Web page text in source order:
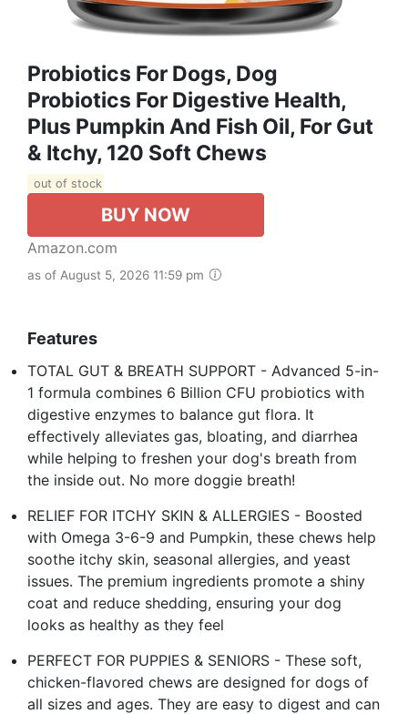
Probiotics For Dogs, Dog
Probiotics For Digestive Health,
Plus Pumpkin And Fish Oil, For Gut
& Itchy, 120 Soft Chews
out of stock
BUY NOW
Amazon.com
as of August 5, 2026 11:59 pm
Features
TOTAL GUT & BREATH SUPPORT - Advanced 5-in-
1 formula combines 6 Billion CFU probiotics with
digestive enzymes to balance gut flora. It
effectively alleviates gas, bloating, and diarrhea
while helping to freshen your dog's breath from
the inside out. No more doggie breath!
RELIEF FOR ITCHY SKIN & ALLERGIES - Boosted
with Omega 3-6-9 and Pumpkin, these chews help
soothe itchy skin, seasonal allergies, and yeast
issues. The premium ingredients promote a shiny
coat and reduce shedding, ensuring your dog
looks as healthy as they feel
PERFECT FOR PUPPIES & SENIORS - These soft,
chicken-flavored chews are designed for dogs of
all sizes and ages. They are easy to digest and can